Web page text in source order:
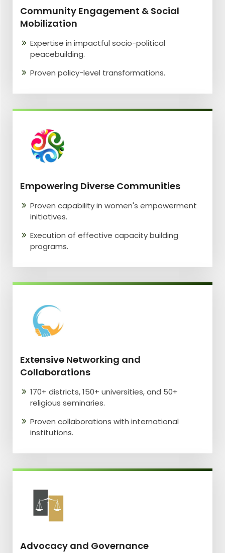
Community Engagement & Social
Mobilization
Expertise in impactful socio-political
peacebuilding.
Proven policy-level transformations.
Empowering Diverse Communities
Proven capability in women's empowerment
initiatives.
Execution of effective capacity building
programs.
Extensive Networking and
Collaborations
170+ districts, 150+ universities, and 50+
religious seminaries.
Proven collaborations with international
institutions.
Advocacy and Governance